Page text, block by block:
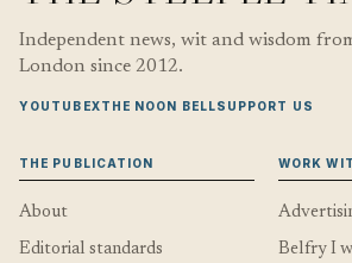
Independent news, wit and wisdom
London since 2012.
YOUTUBEXTHE NOON BELLSUPPORT US
THE PUBLICATION
About
Editorial standards
WORK
Belfry I